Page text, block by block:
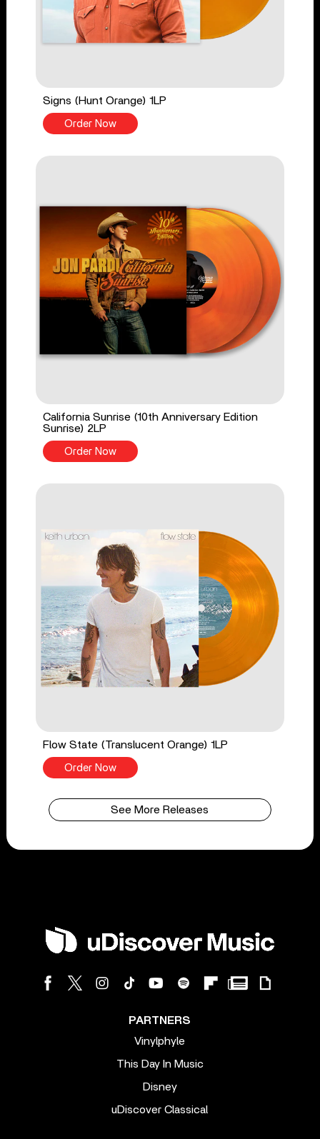
Signs (Hunt Orange) 1LP
Order Now
California Sunrise (10th Anniversary Edition
Sunrise) 2LP
Order Now
Flow State (Translucent Orange) 1LP
Order Now
See More Releases
PARTNERS
Vinylphyle
This Day In Music
Disney
uDiscover Classical